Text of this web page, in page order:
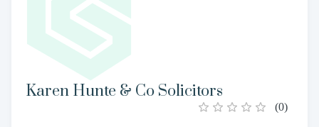
Karen Hunte & Co Solicitors
(0)